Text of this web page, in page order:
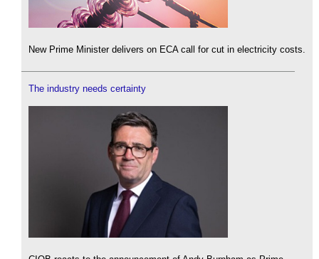
New Prime Minister delivers on ECA call for cut in electricity costs.
The industry needs certainty